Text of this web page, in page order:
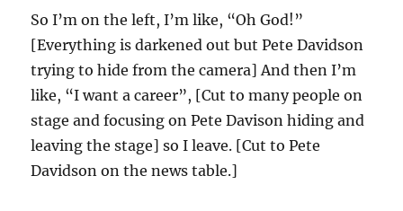
So I’m on the left, I’m like, “Oh God!”
[Everything is darkened out but Pete Davidson
trying to hide from the camera] And then I’m
like, “I want a career”, [Cut to many people on
stage and focusing on Pete Davison hiding and
leaving the stage] so I leave. [Cut to Pete
Davidson on the news table.]